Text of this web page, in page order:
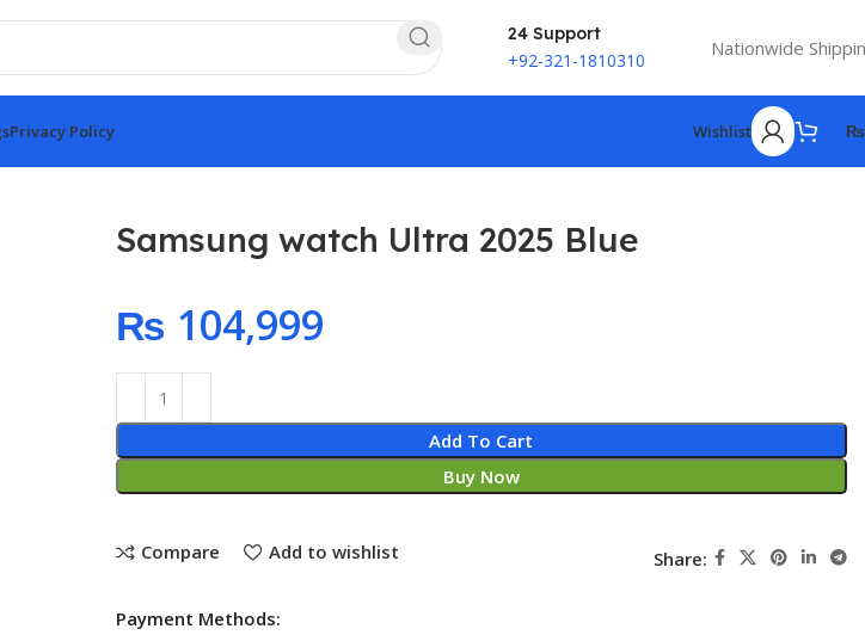
24 Support
+92-321-1810310 Nationwide
Privacy Policy Wishlist ₨
Samsung watch Ultra 2025 Blue
₨
Add To Cart
Buy Now
Compare Add to wishlist Share:
Payment Methods: